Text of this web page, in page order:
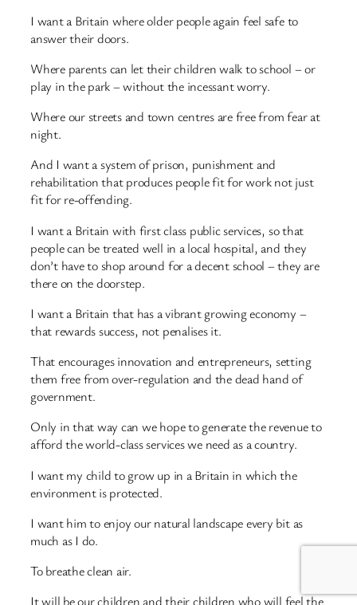
I want a Britain where older people again feel safe to
answer their doors.
Where parents can let their children walk to school – or
play in the park – without the incessant worry.
Where our streets and town centres are free from fear at
night.
And I want a system of prison, punishment and
rehabilitation that produces people fit for work not just
fit for re-offending.
I want a Britain with first class public services, so that
people can be treated well in a local hospital, and they
don’t have to shop around for a decent school – they are
there on the doorstep.
I want a Britain that has a vibrant growing economy –
that rewards success, not penalises it.
That encourages innovation and entrepreneurs, setting
them free from over-regulation and the dead hand of
government.
Only in that way can we hope to generate the revenue to
afford the world-class services we need as a country.
I want my child to grow up in a Britain in which the
environment is protected.
I want him to enjoy our natural landscape every bit as
much as I do.
To breathe clean air.
It will be our children and their children who will feel the